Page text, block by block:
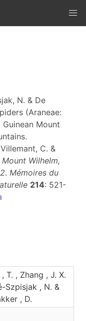
N. & De
(Araneae:
Mount
C. &
Wilhelm,
. Mémoires du
214: 521-
T. , Zhang , J. X.
Szpisjak , N. &
, D.